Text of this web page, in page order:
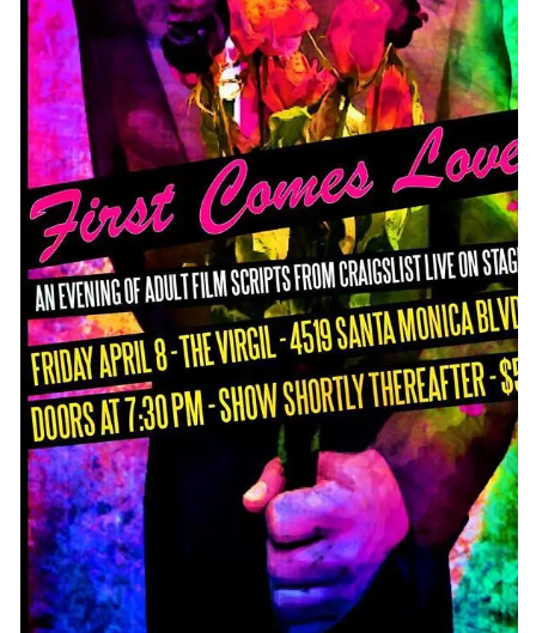
CONTACT
CONSULTING
DIGITAL WALL OF TRUSTEES